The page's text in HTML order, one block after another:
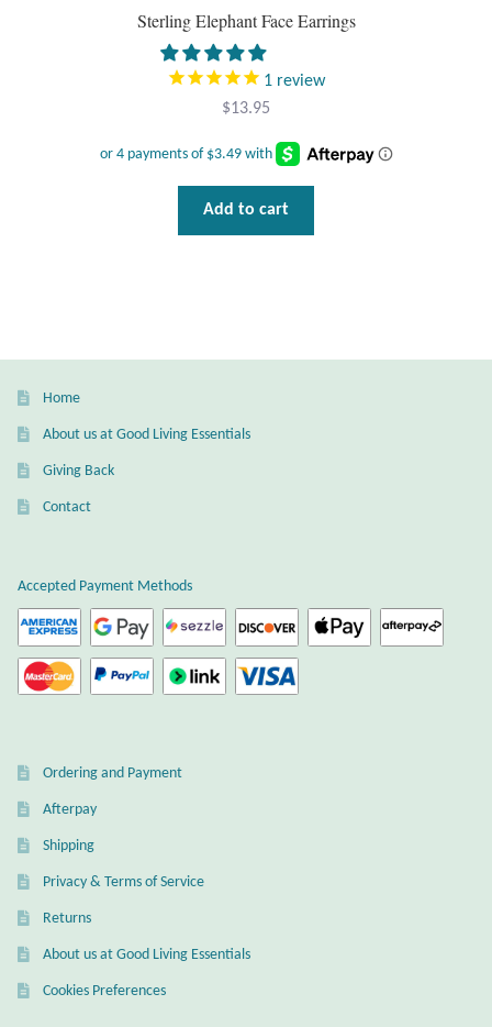
Pewter
Wall Decor
Themes
Animals
Bees
Cats and Dogs
Sterling Elephant Face Earrings
1 review
$13.95
Add to cart
Home
About us at Good Living Essentials
Giving Back
Contact
Accepted Payment Methods
Ordering and Payment
Afterpay
Shipping
Privacy & Terms of Service
Returns
About us at Good Living Essentials
Cookies Preferences